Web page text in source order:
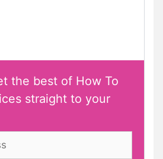
the best of How To
straight to your